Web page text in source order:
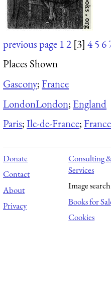
previous page 12 [3] 45 6
Places Shown
Gascony;France
LondonLondon; England
Paris;Ile-de-France;France
Donate
Contact
About
Privacy
Consulting
Services
Image search
Books for
Cookies